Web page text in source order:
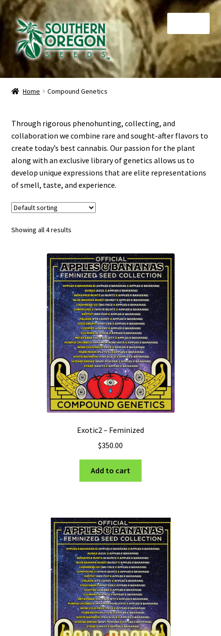
Skip
to
navigation
Skip
to
content
Home
Cart
Checkout
Contact
My Account
Privacy Policy
Terms & Conditions
Home Compound Genetics
Through rigorous phenohunting, collecting, and
collaboration we combine rare and sought-after flavors to
create today’s best cannabis. Our passion for the plant
along with an exclusive library of genetics allows us to
develop unique expressions that are elite representations
of smell, taste, and experience.
Showing all 4 results
Exotic2 – Feminized
$350.00
Add to cart